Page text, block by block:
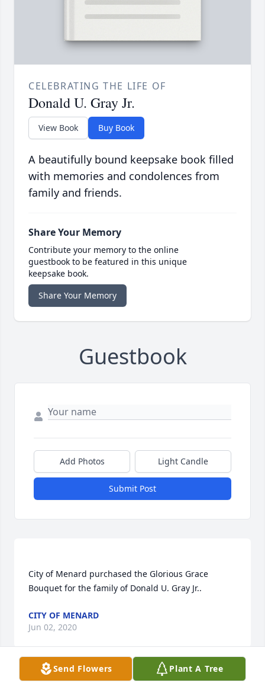
CELEBRATING THE LIFE OF
Donald U. Gray Jr.
View Book Buy Book
A beautifully bound keepsake book filled
with memories and condolences from
family and friends.
Share Your Memory
Contribute your memory to the online
guestbook to be featured in this unique
keepsake book.
Share Your Memory
Guestbook
Add Photos Light Candle
Submit Post
City of Menard purchased the Glorious Grace
CITY OF MENARD
Jun 02, 2020
Visits: 38
Send Flowers Plant A Tree